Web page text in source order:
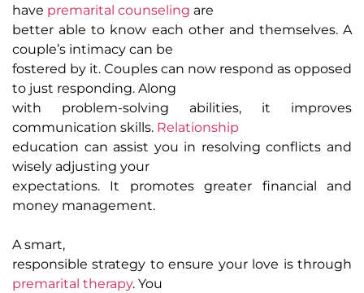
have premarital counseling are
better able to know each other and themselves. A
couple’s intimacy can be
fostered by it. Couples can now respond as opposed
to just responding. Along
with problem-solving abilities, it improves
communication skills. Relationship
education can assist you in resolving conflicts and
wisely adjusting your
expectations. It promotes greater financial and
money management.
A smart,
responsible strategy to ensure your love is through
premarital therapy. You